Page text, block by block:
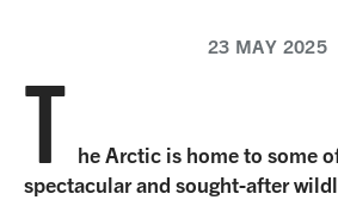
23 MAY 2025
T he Arctic is home to some
spectacular and sought-after